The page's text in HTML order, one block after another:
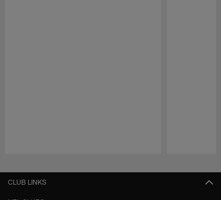
CLUB LINKS